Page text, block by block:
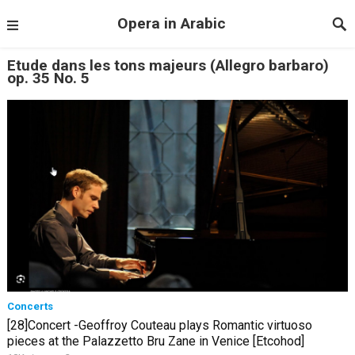
Opera in Arabic
Etude dans les tons majeurs (Allegro barbaro)
op. 35 No. 5
Concerts
[28]Concert -Geoffroy Couteau plays Romantic virtuoso
pieces at the Palazzetto Bru Zane in Venice [Etcohod]